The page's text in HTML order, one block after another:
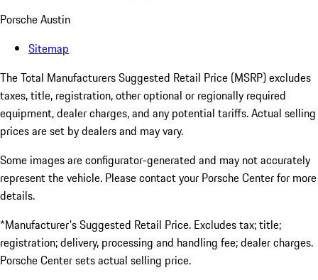
Porsche Austin
Sitemap
The Total Manufacturers Suggested Retail Price (MSRP) excludes
taxes, title, registration, other optional or regionally required
equipment, dealer charges, and any potential tariffs. Actual selling
prices are set by dealers and may vary.
Some images are configurator-generated and may not accurately
represent the vehicle. Please contact your Porsche Center for more
details.
*Manufacturer's Suggested Retail Price. Excludes tax; title;
registration; delivery, processing and handling fee; dealer charges.
Porsche Center sets actual selling price.